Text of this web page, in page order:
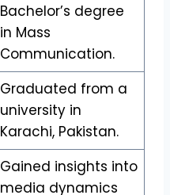
Bachelor’s degree
in Mass
Communication.
Graduated from a
university in
Karachi, Pakistan.
Gained insights into
media dynamics